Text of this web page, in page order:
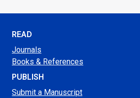
READ
Journals
Books & References
PUBLISH
Submit a Manuscript